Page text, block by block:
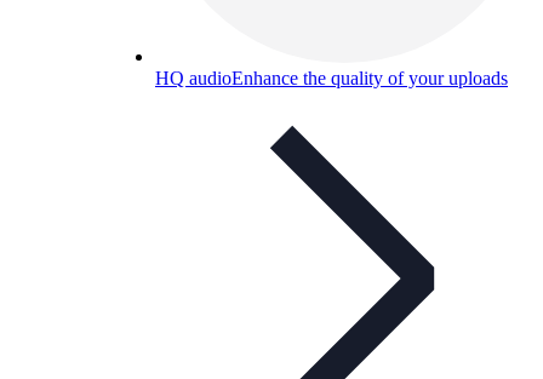
HQ audioEnhance the quality of your uploads